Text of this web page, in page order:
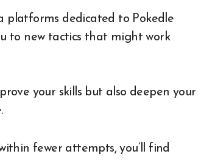
platforms dedicated to Pokedle
to new tactics that might work
your skills but also deepen your
fewer attempts, you’ll find